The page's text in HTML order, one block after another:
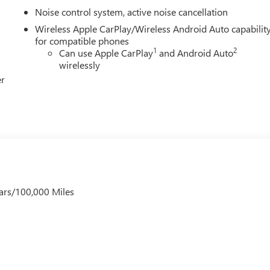
Noise control system, active noise cancellation
Wireless Apple CarPlay/Wireless Android Auto
for compatible phones
Can use Apple CarPlay1 and Android Auto2
wirelessly
100,000 Miles